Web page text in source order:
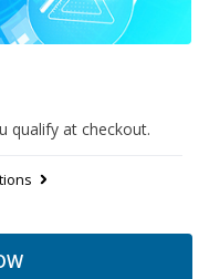
qualify at checkout.